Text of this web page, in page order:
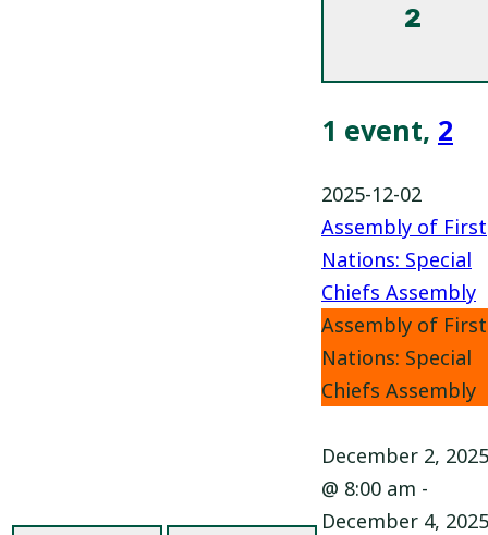
2
1 event, 2
2025-12-02
Assembly of First
Nations: Special
Chiefs Assembly
Assembly of First
Nations: Special
Chiefs Assembly
December 2, 2025
@ 8:00 am -
December 4, 2025